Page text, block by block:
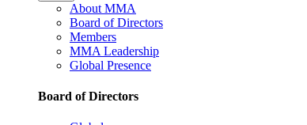
About MMA
Board of Directors
Members
MMA Leadership
Global Presence
Board of Directors